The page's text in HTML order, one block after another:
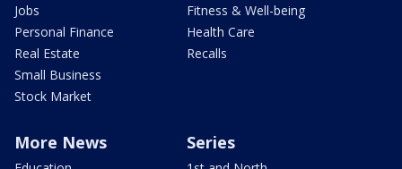
Jobs
Personal Finance
Real Estate
Small Business
Stock Market
Fitness & Well-being
Health Care
Recalls
More News Series